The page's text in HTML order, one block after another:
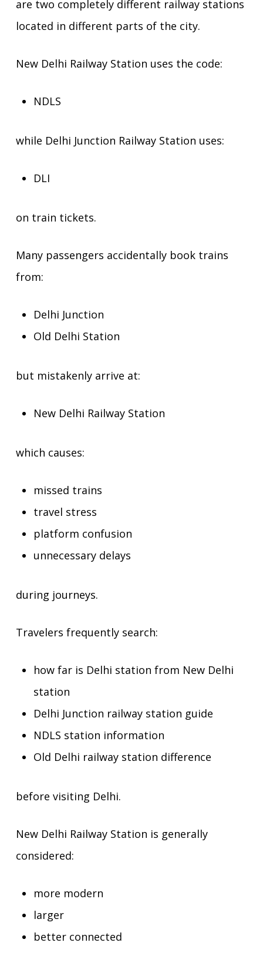
are two completely different railway stations
located in different parts of the city.
New Delhi Railway Station uses the code:
NDLS
while Delhi Junction Railway Station uses:
DLI
on train tickets.
Many passengers accidentally book trains
from:
Delhi Junction
Old Delhi Station
but mistakenly arrive at:
New Delhi Railway Station
which causes:
missed trains
travel stress
platform confusion
unnecessary delays
during journeys.
Travelers frequently search:
how far is Delhi station from New Delhi
station
Delhi Junction railway station guide
NDLS station information
Old Delhi railway station difference
before visiting Delhi.
New Delhi Railway Station is generally
considered:
more modern
larger
better connected